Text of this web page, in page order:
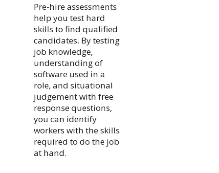
Pre-hire assessments
help you test hard
skills to find qualified
candidates. By testing
job knowledge,
understanding of
software used in a
role, and situational
judgement with free
response questions,
you can identify
workers with the skills
required to do the job
at hand.